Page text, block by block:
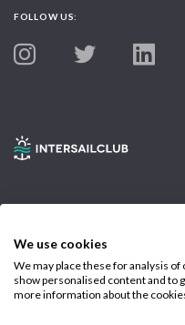
We use cookies
We may place these for analysis
show personalised content and to
more information about the
FOLLOW US: